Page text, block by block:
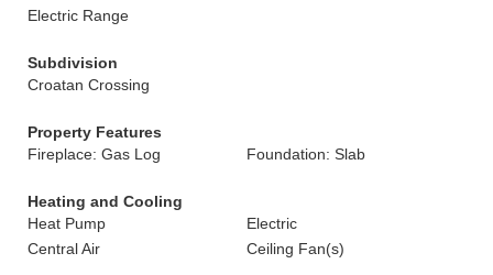
Electric Range
Subdivision
Croatan Crossing
Property Features
Fireplace: Gas Log
Foundation: Slab
Heating and Cooling
Heat Pump
Electric
Central Air
Ceiling Fan(s)